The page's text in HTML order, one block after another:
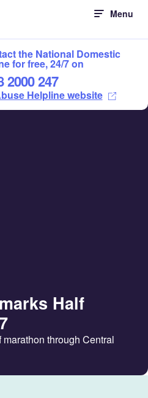
Menu
Helpline website
the National Domestic
for free, 24/7 on
2000 247
Half
through Central